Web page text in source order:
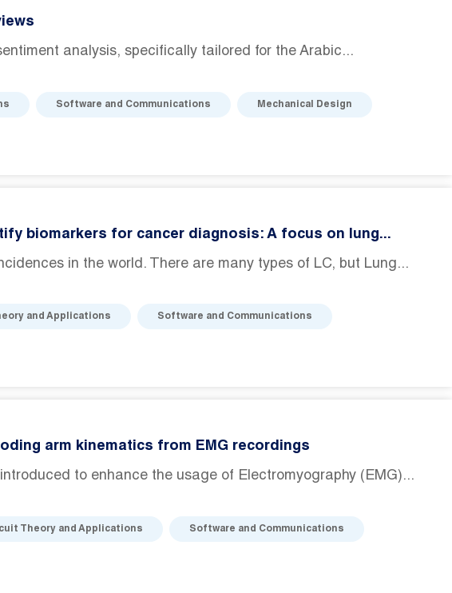
analysis, specifically tailored for the Arabic...
Software and Communications Mechanical Design
biomarkers for cancer diagnosis: A focus on lung...
in the world. There are many types of LC, but Lung...
and Applications Software and Communications
arm kinematics from EMG recordings
to enhance the usage of Electromyography (EMG)...
Theory and Applications Software and Communications